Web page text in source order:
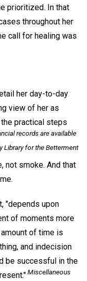
prioritized. In that
throughout her
call for healing was
her day-to-day
view of her as
practical steps
records are available
Library for the Betterment
not smoke. And that
"depends upon
of moments more
of time is
and indecision
be successful in the
Miscellaneous